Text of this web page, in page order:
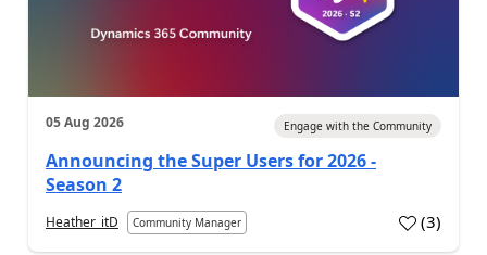
05 Aug 2026 Engage with the Community
Announcing the Super Users for 2026 -
Season 2
Heather_itD Community Manager (3)